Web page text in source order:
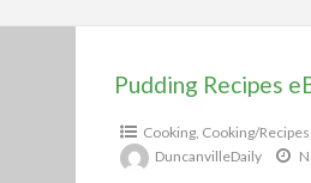
Pudding Recipes
Cooking, Cooking/Recipes
DuncanvilleDaily